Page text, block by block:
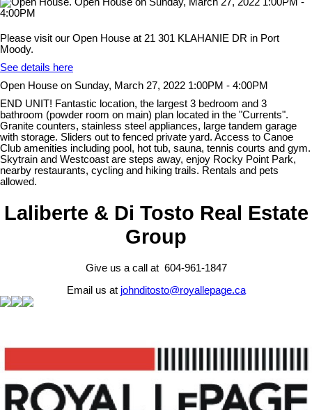
Please visit our Open House at 21 301 KLAHANIE DR in Port
Moody.
See details here
Open House on Sunday, March 27, 2022 1:00PM - 4:00PM
END UNIT! Fantastic location, the largest 3 bedroom and 3
bathroom (powder room on main) plan located in the "Currents".
Granite counters, stainless steel appliances, large tandem garage
with storage. Sliders out to fenced private yard. Access to Canoe
Club amenities including pool, hot tub, sauna, tennis courts and gym.
Skytrain and Westcoast are steps away, enjoy Rocky Point Park,
nearby restaurants, cycling and hiking trails. Rentals and pets
allowed.
Laliberte & Di Tosto Real Estate
Group
Give us a call at 604-961-1847
Email us at johnditosto@royallepage.ca